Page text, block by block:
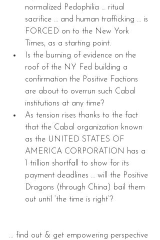
normalized Pedophilia … ritual
sacrifice … and human trafficking … is
FORCED on to the New York
Times, as a starting point.
Is the burning of evidence on the
roof of the NY Fed building a
confirmation the Positive Factions
are about to overrun such Cabal
institutions at any time?
As tension rises thanks to the fact
that the Cabal organization known
as the UNITED STATES OF
AMERICA CORPORATION has a
1 trillion shortfall to show for its
payment deadlines … will the Positive
Dragons (through China) bail them
out until ‘the time is right’?
... find out & get empowering perspective